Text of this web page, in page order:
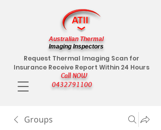
Call NOW
0432791100
Request Thermal Imaging Scan for
Insurance Receive Report Within 24 Hours
Australian Thermal
Imaging Inspectors
Groups